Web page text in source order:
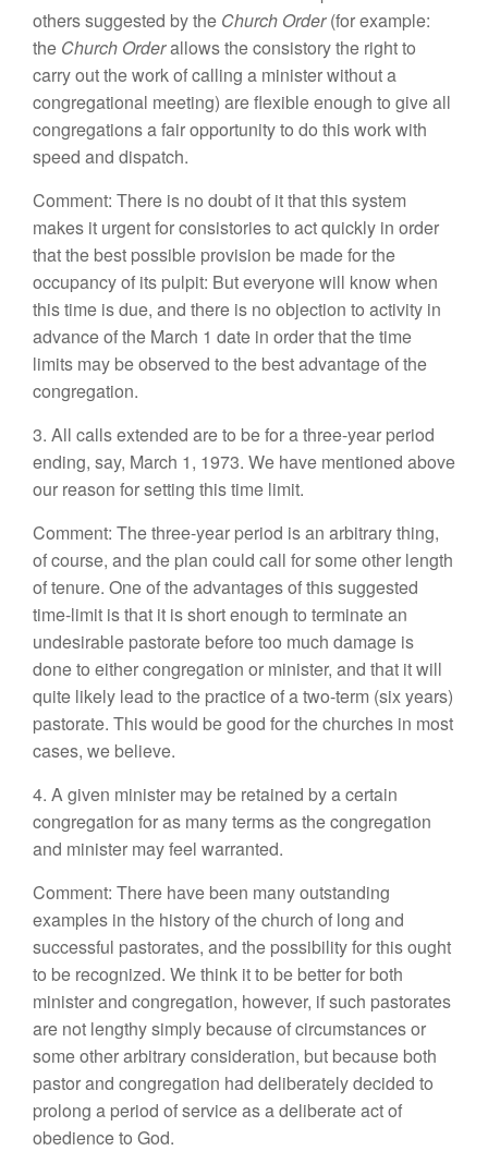
others suggested by the Church Order(for example:
the Church Orderallows the consistory the right to
carry out the work of calling a minister without a
congregational meeting) are flexible enough to give all
congregations a fair opportunity to do this work with
speed and dispatch.
Comment: There is no doubt of it that this system
makes it urgent for consistories to act quickly in order
that the best possible provision be made for the
occupancy of its pulpit: But everyone will know when
this time is due, and there is no objection to activity in
advance of the March 1 date in order that the time
limits may be observed to the best advantage of the
congregation.
3. All calls extended are to be for a three-year period
ending, say, March 1, 1973. We have mentioned above
our reason for setting this time limit.
Comment: The three-year period is an arbitrary thing,
of course, and the plan could call for some other length
of tenure. One of the advantages of this suggested
time-limit is that it is short enough to terminate an
undesirable pastorate before too much damage is
done to either congregation or minister, and that it will
quite likely lead to the practice of a two-term (six years)
pastorate. This would be good for the churches in most
cases, we believe.
4. A given minister may be retained by a certain
congregation for as many terms as the congregation
and minister may feel warranted.
Comment: There have been many outstanding
examples in the history of the church of long and
successful pastorates, and the possibility for this ought
to be recognized. We think it to be better for both
minister and congregation, however, if such pastorates
are not lengthy simply because of circumstances or
some other arbitrary consideration, but because both
pastor and congregation had deliberately decided to
prolong a period of service as a deliberate act of
obedience to God.